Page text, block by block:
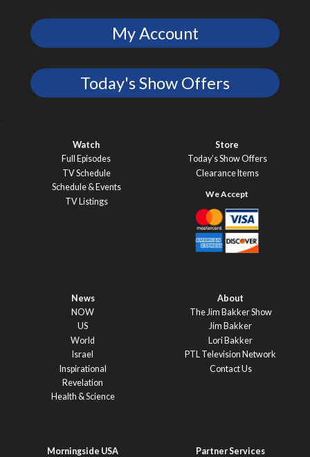
My Account
Today's Show Offers
Watch
Full Episodes
TV Schedule
Schedule & Events
TV Listings
Store
Today’s Show Offers
Clearance Items
News
NOW
US
World
Israel
Inspirational
Revelation
Health & Science
About
The Jim Bakker Show
Jim Bakker
Lori Bakker
PTL Television Network
Contact Us
Morningside USA
Partner Services